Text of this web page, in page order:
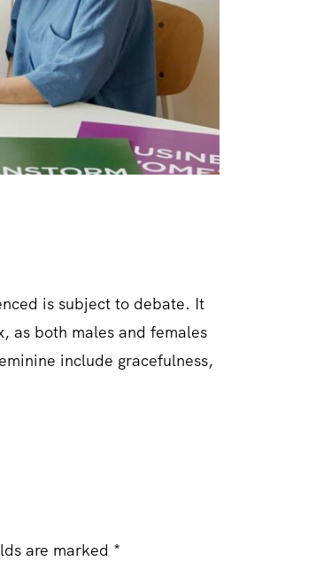
is subject to debate. It
as both males and females
include gracefulness,
are marked *